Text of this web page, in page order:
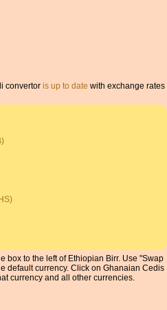
convertor is up to date with exchange rates
box to the left of Ethiopian Birr. Use "Swap
default currency. Click on Ghanaian Cedis
currency and all other currencies.